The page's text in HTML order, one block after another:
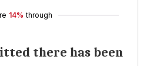
14% through
there has been